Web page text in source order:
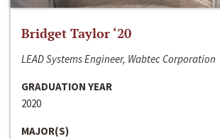
Bridget Taylor ‘20
LEAD Systems Engineer, Wabtec Corporation
GRADUATION YEAR
2020
MAJOR(S)